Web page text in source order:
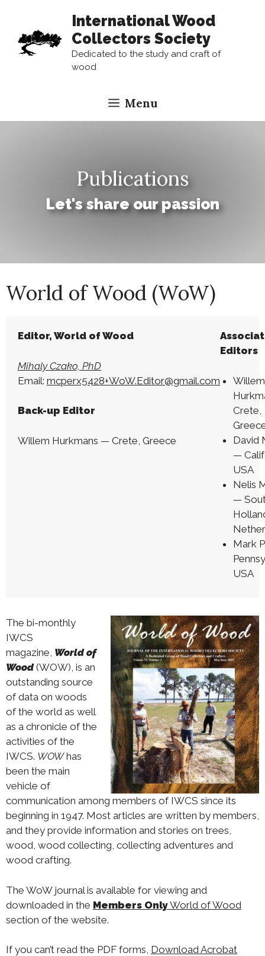
content
International Wood
Collectors Society
Dedicated to the study and craft of
wood
Menu
Publications
Let's share our passion
World of Wood (WoW)
Editor, World of Wood
Mihaly Czako, PhD
Email: mcperx5428+WoW.Editor@gmail.com
Back-up Editor
Willem Hurkmans — Crete, Greece
Editors
Willem
Crete,
David
—
USA
Nelis
—
Mark
USA
The bi-monthly
IWCS
magazine, World of
Wood (WOW), is an
outstanding source
of data on woods
of the world as well
as a chronicle of the
activities of the
IWCS. WOWhas
been the main
vehicle of
communication among members of IWCS since its
beginning in 1947. Most articles are written by members,
and they provide information and stories on trees,
wood, wood collecting, collecting adventures and
wood crafting.
The WoW journal is available for viewing and
downloaded in the Members OnlyWorld of Wood
section of the website.
If you can’t read the PDF forms, Download Acrobat